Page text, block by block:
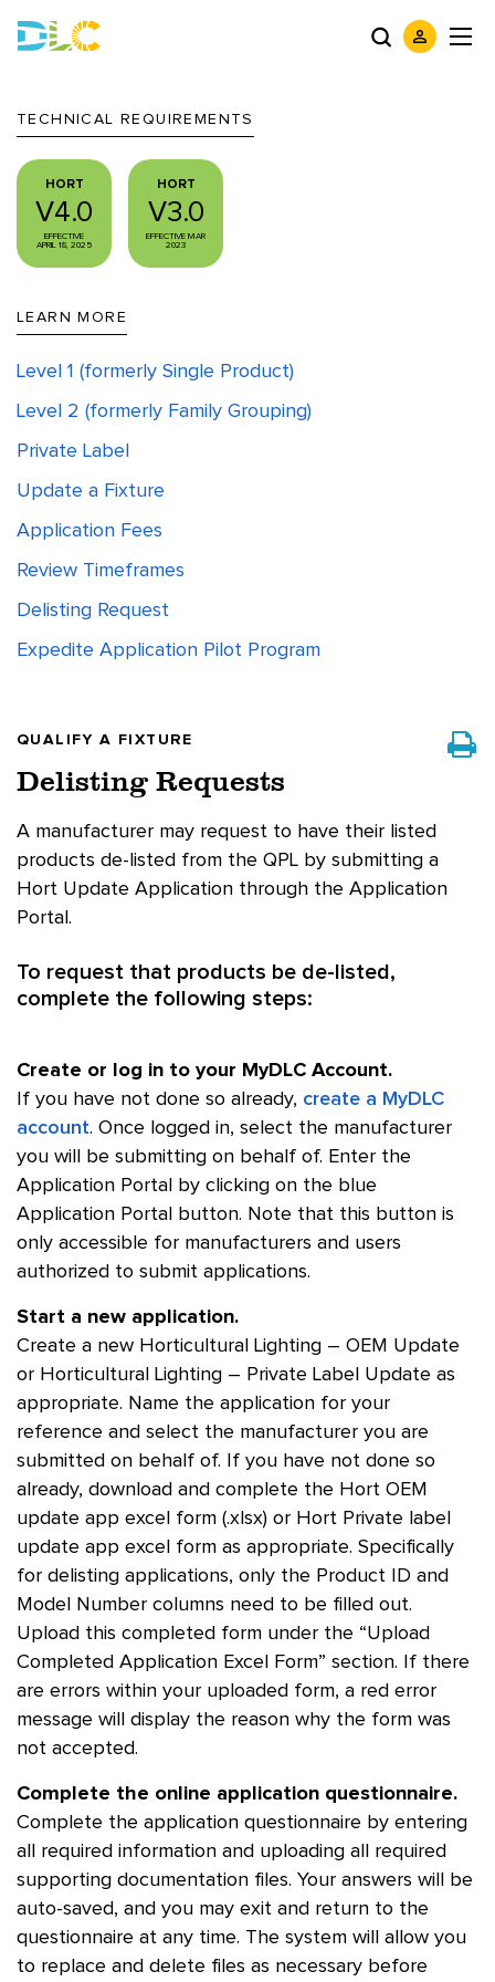
TECHNICAL REQUIREMENTS
HORT
V4.0
EFFECTIVE
APRIL 18, 2025
HORT
V3.0
EFFECTIVE MAR
2023
LEARN MORE
Level 1 (formerly Single Product)
Level 2 (formerly Family Grouping)
Private Label
Update a Fixture
Application Fees
Review Timeframes
Delisting Request
Expedite Application Pilot Program
QUALIFY A FIXTURE
Delisting Requests
A manufacturer may request to have their listed
products de-listed from the QPL by submitting a
Hort Update Application through the Application
Portal.
To request that products be de-listed,
complete the following steps:
Create or log in to your MyDLC Account.
If you have not done so already, create a MyDLC
account. Once logged in, select the manufacturer
you will be submitting on behalf of. Enter the
Application Portal by clicking on the blue
Application Portal button. Note that this button is
only accessible for manufacturers and users
authorized to submit applications.
Start a new application.
Create a new Horticultural Lighting – OEM Update
or Horticultural Lighting – Private Label Update as
appropriate. Name the application for your
reference and select the manufacturer you are
submitted on behalf of. If you have not done so
already, download and complete the Hort OEM
update app excel form (.xlsx) or Hort Private label
update app excel form as appropriate. Specifically
for delisting applications, only the Product ID and
Model Number columns need to be filled out.
Upload this completed form under the “Upload
Completed Application Excel Form” section. If there
are errors within your uploaded form, a red error
message will display the reason why the form was
not accepted.
Complete the online application questionnaire.
Complete the application questionnaire by entering
all required information and uploading all required
supporting documentation files. Your answers will be
auto-saved, and you may exit and return to the
questionnaire at any time. The system will allow you
to replace and delete files as necessary before